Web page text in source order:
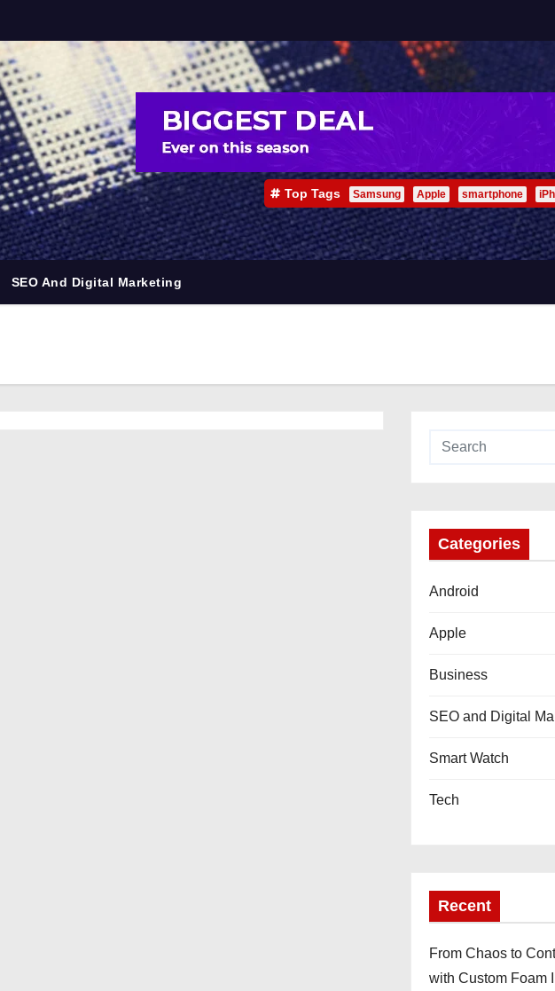
Top Tags Samsung Apple smartphone
SEO And Digital Marketing
Categories
Android
Apple
Business
SEO and Digital
Smart Watch
Tech
Recent
From Chaos to
with Custom Foam